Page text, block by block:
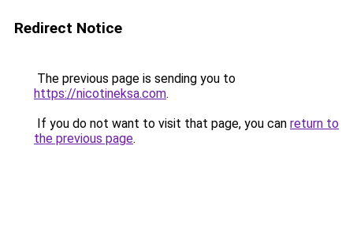
Redirect Notice
The previous page is sending you to
https://nicotineksa.com.
If you do not want to visit that page, you can return to
the previous page.